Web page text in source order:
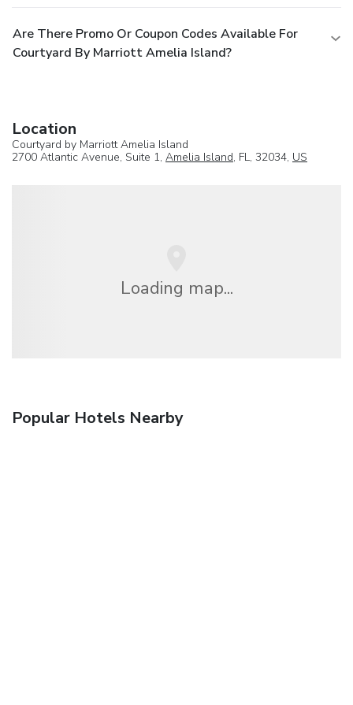
Are There Promo Or Coupon Codes Available For
Courtyard By Marriott Amelia Island?
Location
Courtyard by Marriott Amelia Island
2700 Atlantic Avenue, Suite 1, Amelia Island, FL, 32034, US
Loading map...
Popular Hotels Nearby